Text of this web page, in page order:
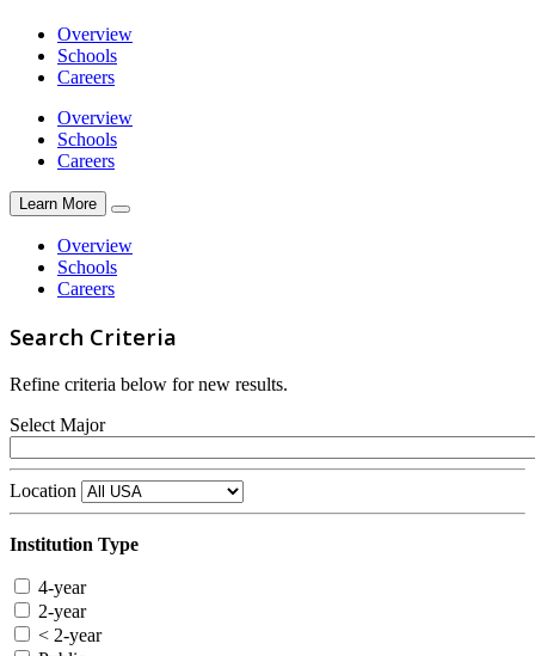
Overview
Schools
Careers
Overview
Schools
Careers
Learn More
Overview
Schools
Careers
Search Criteria
Refine criteria below for new results.
Select Major
Location
Institution Type
4-year
2-year
< 2-year